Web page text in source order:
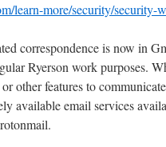
learn-more/security/security-
correspondence is now in
Ryerson work purposes.
other features to
available email services